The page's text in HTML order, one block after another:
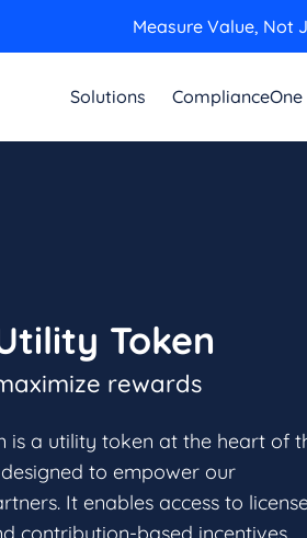
Measure Value, Not
Solutions ComplianceOne
Token
rewards
is a utility token at the heart of
to empower our
It enables access to